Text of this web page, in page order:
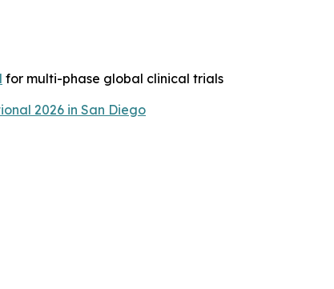
for multi-phase global clinical trials
2026 in San Diego